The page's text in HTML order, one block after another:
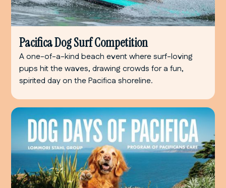
Pacifica Dog Surf Competition
A one-of-a-kind beach event where surf-loving
pups hit the waves, drawing crowds for a fun,
spirited day on the Pacifica shoreline.